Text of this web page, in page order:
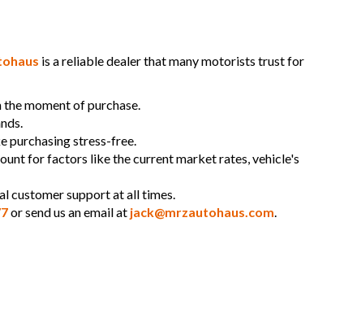
is a reliable dealer that many motorists trust for
moment of purchase.
purchasing stress-free.
for factors like the current market rates, vehicle's
customer support at all times.
or send us an email at jack@mrzautohaus.com.